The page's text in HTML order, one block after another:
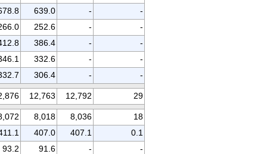
639.0 -
-
252.6 -
-
386.4 -
-
332.6 -
-
306.4 - -
12,763 12,792 29
8,018 8,036
18
407.0 407.1
0.1
93.2
91.6 -
-